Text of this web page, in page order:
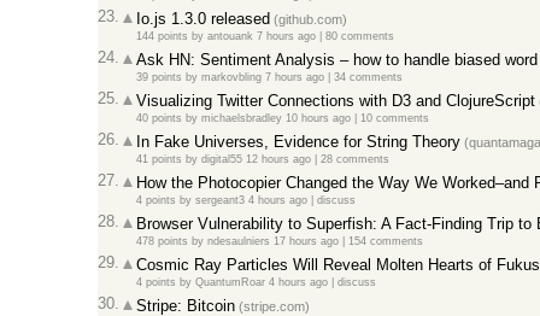
23. Io.js 1.3.0 released (github.com)
144 points by antouank 7 hours ago| 80 comments
24. Ask HN: Sentiment Analysis – how to handle biased
39 points by markovbling 7 hours ago| 34 comments
25. Visualizing Twitter Connections with D3 and ClojureScript
40 points by michaelsbradley 10 hours ago| 10 comments
26. In Fake Universes, Evidence for String Theory
41 points by digital55 12 hours ago| 28 comments
27. How the Photocopier Changed the Way We Worked–and
4 points by sergeant3 4 hours ago| discuss
28. Browser Vulnerability to Superfish: A Fact-Finding Trip to
478 points by ndesaulniers 17 hours ago| 154 comments
29. Cosmic Ray Particles Will Reveal Molten Hearts of
4 points by QuantumRoar 4 hours ago| discuss
30. Stripe: Bitcoin(stripe.com)